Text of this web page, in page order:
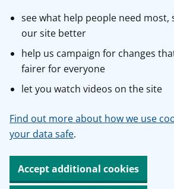
see what help people need most,
our site better
help us campaign for changes
fairer for everyone
let you watch videos on the site
Find out more about how we use
your data safe.
Accept additional cookies